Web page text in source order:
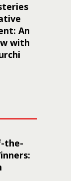
An
with
the-